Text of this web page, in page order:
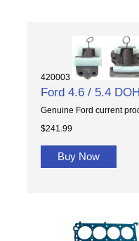
420003
Ford 4.6 / 5.4
Genuine Ford current
$241.99
Buy Now